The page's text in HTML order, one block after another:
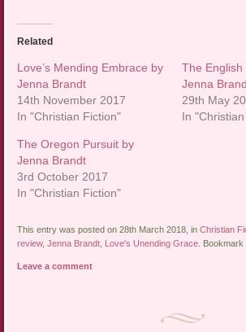
Related
Love’s Mending Embrace by
Jenna Brandt
14th November 2017
In "Christian Fiction"
The
Jenna
29th May
In
The Oregon Pursuit by
Jenna Brandt
3rd October 2017
In "Christian Fiction"
This entry was posted on 28th March 2018, inChristian
review,Jenna Brandt Love's Unending Grace .
Leave a comment